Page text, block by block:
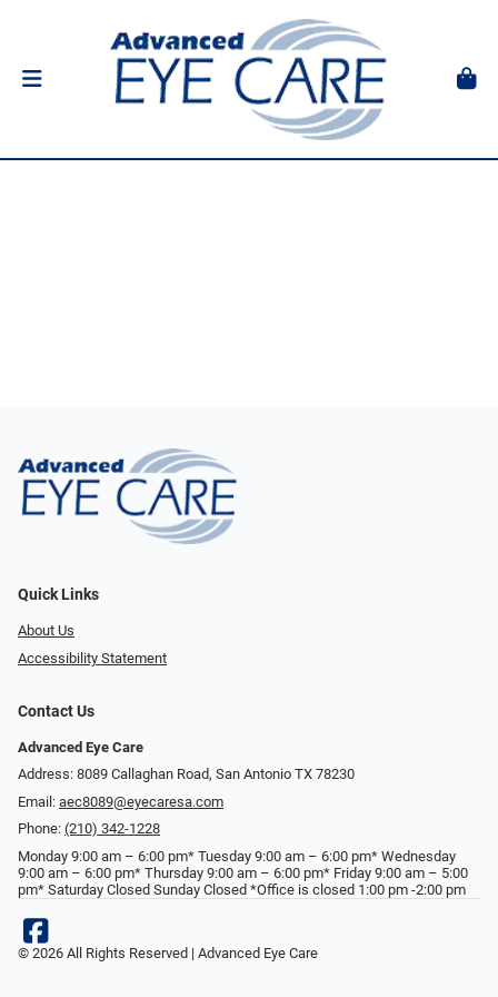
Quick Links
About Us
Accessibility Statement
Contact Us
Advanced Eye Care
Address: 8089 Callaghan Road, San Antonio TX 78230
Email: aec8089@eyecaresa.com
Phone: (210) 342-1228
Monday 9:00 am – 6:00 pm* Tuesday 9:00 am – 6:00 pm* Wednesday
9:00 am – 6:00 pm* Thursday 9:00 am – 6:00 pm* Friday 9:00 am – 5:00
pm* Saturday Closed Sunday Closed *Office is closed 1:00 pm -2:00 pm
© 2026 All Rights Reserved | Advanced Eye Care